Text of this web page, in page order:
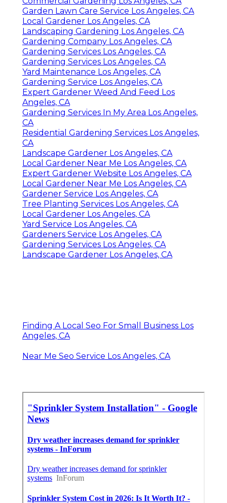
Garden Lawn Care Service Los Angeles, CA
Local Gardener Los Angeles, CA
Landscaping Gardening Los Angeles, CA
Gardening Company Los Angeles, CA
Gardening Services Los Angeles, CA
Gardening Services Los Angeles, CA
Yard Maintenance Los Angeles, CA
Gardening Service Los Angeles, CA
Expert Gardener Weed And Feed Los
Angeles, CA
Gardening Services In My Area Los Angeles,
CA
Residential Gardening Services Los Angeles,
CA
Landscape Gardener Los Angeles, CA
Local Gardener Near Me Los Angeles, CA
Expert Gardener Website Los Angeles, CA
Local Gardener Near Me Los Angeles, CA
Gardener Service Los Angeles, CA
Tree Planting Services Los Angeles, CA
Local Gardener Los Angeles, CA
Yard Service Los Angeles, CA
Gardeners Service Los Angeles, CA
Gardening Services Los Angeles, CA
Landscape Gardener Los Angeles, CA
Finding A Local Seo For Small Business Los
Angeles, CA
Near Me Seo Service Los Angeles, CA